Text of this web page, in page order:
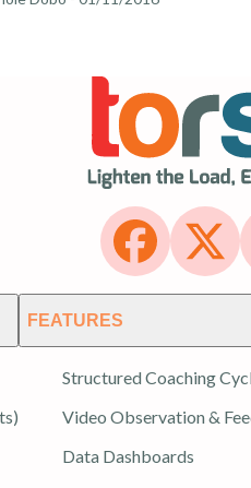
FEATURES
Structured Coaching
Video Observation &
Data Dashboards